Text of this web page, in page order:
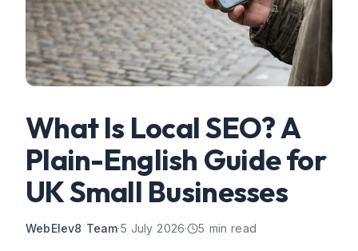
What Is Local SEO? A
Plain-English Guide for
UK Small Businesses
WebElev8 Team·5 July 2026· 5 min read